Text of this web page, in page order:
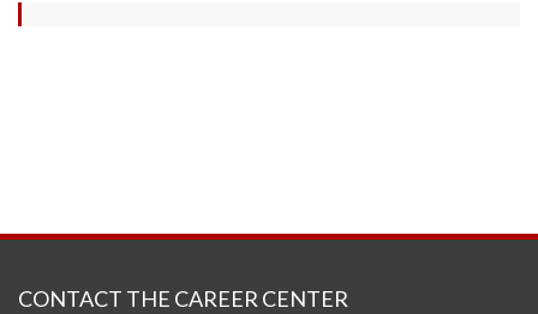
CONTACT THE CAREER CENTER